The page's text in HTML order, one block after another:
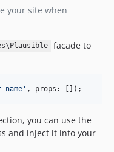
your site when
facade to
name ' , props: []);
you can use the
and inject it into your